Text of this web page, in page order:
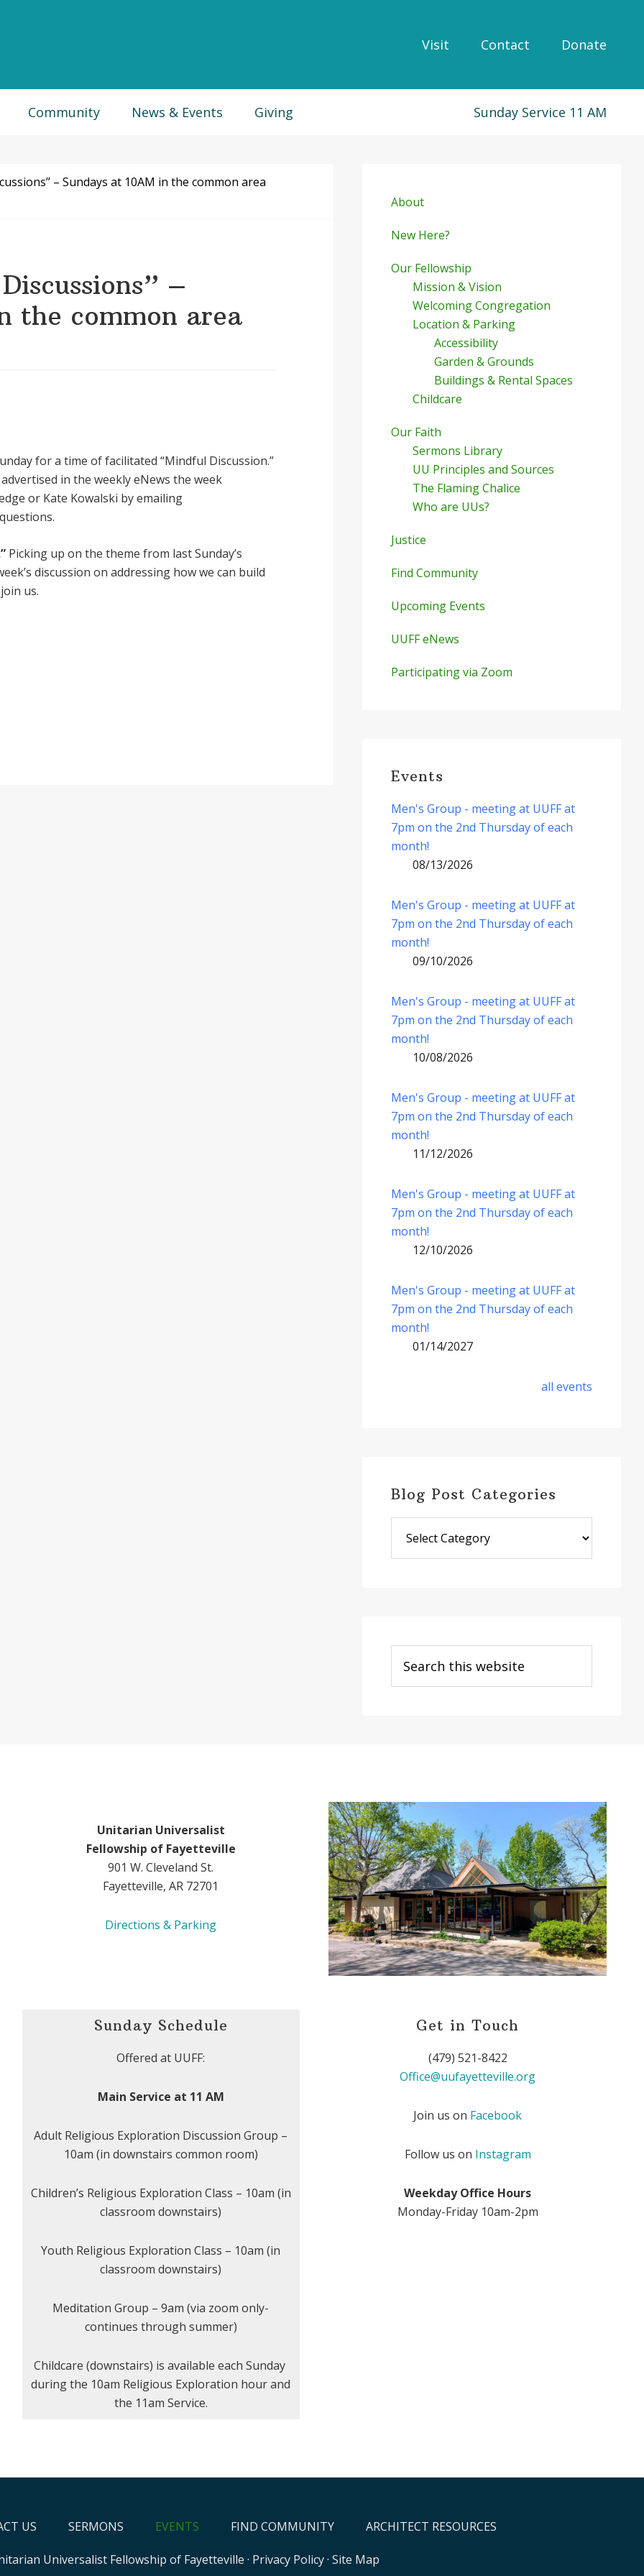
Visit Contact Donate
Community News & Events Giving Sunday Service 11 AM
– Sundays at 10AM in the common area
–
the common area
for a time of facilitated “Mindful Discussion.”
in the weekly eNews the week
or Kate Kowalski by emailing
Picking up on the theme from last Sunday’s
discussion on addressing how we can build
us.
Sidebar
About
New Here?
Our Fellowship
Mission & Vision
Welcoming Congregation
Location & Parking
Accessibility
Garden & Grounds
Buildings & Rental Spaces
Childcare
Our Faith
Sermons Library
UU Principles and Sources
The Flaming Chalice
Who are UUs?
Justice
Find Community
Upcoming Events
UUFF eNews
Participating via Zoom
Events
Men's Group - meeting at UUFF at
7pm on the 2nd Thursday of each
month!
08/13/2026
Men's Group - meeting at UUFF at
7pm on the 2nd Thursday of each
month!
09/10/2026
Men's Group - meeting at UUFF at
7pm on the 2nd Thursday of each
month!
10/08/2026
Men's Group - meeting at UUFF at
7pm on the 2nd Thursday of each
month!
11/12/2026
Men's Group - meeting at UUFF at
7pm on the 2nd Thursday of each
month!
12/10/2026
Men's Group - meeting at UUFF at
7pm on the 2nd Thursday of each
month!
01/14/2027
all events
Blog Post Categories
Post
Categories
this
website
Unitarian Universalist
Fellowship of Fayetteville
901 W. Cleveland St.
Fayetteville, AR 72701
Directions & Parking
Sunday Schedule
Offered at UUFF:
Main Service at 11 AM
Adult Religious Exploration Discussion Group –
10am (in downstairs common room)
Children’s Religious Exploration Class – 10am (in
classroom downstairs)
Youth Religious Exploration Class – 10am (in
classroom downstairs)
Meditation Group – 9am (via zoom only-
continues through summer)
Childcare (downstairs) is available each Sunday
during the 10am Religious Exploration hour and
the 11am Service.
Get in Touch
(479) 521-8422
Office@uufayetteville.org
Join us on Facebook
Follow us on Instagram
Weekday Office Hours
Monday-Friday 10am-2pm
US SERMONS EVENTS FIND COMMUNITY ARCHITECT RESOURCES
Universalist Fellowship of Fayetteville · Privacy Policy· Site Map